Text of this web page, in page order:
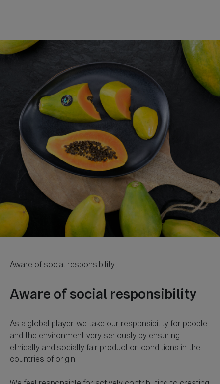
As a global player, we take our responsibility for people
and the environment very seriously by ensuring
ethically and socially fair production conditions in the
countries of origin.